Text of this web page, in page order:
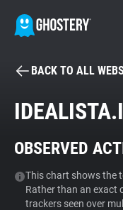
Tracker & Ad
WhoTracks.Me
BACK TO ALL
OBSERVED
This chart shows the
Rather than an exact
trackers seen over